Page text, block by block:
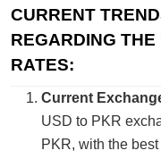
CURRENT
REGARDING
RATES:
Current
USD to PKR
PKR, with the